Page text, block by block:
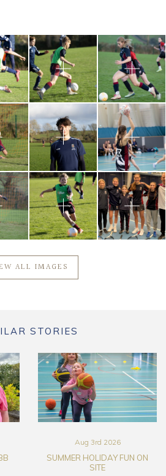
ALL IMAGES
STORIES
Aug 3rd 2026
SUMMER HOLIDAY FUN ON
SITE